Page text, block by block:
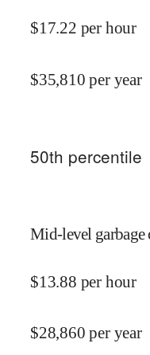
$17.22 per hour
$35,810 per year
50th percentile
Mid-level garbage
$13.88 per hour
$28,860 per year